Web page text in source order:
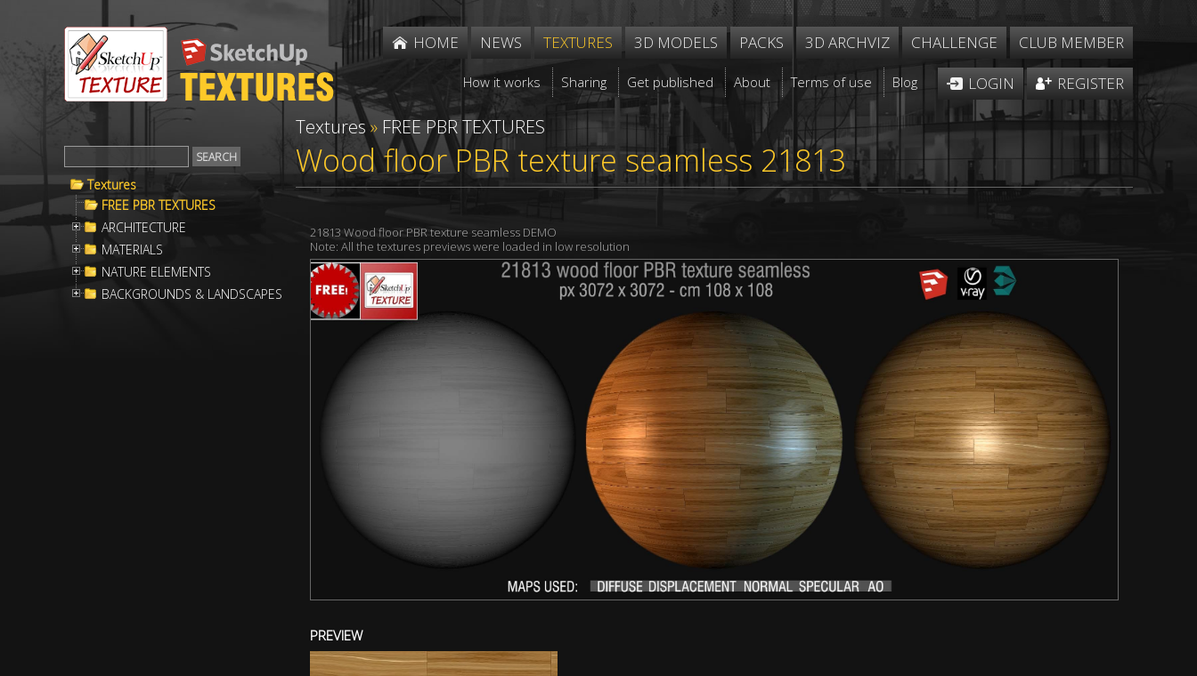
HOME NEWS TEXTURES 3D MODELS PACKS 3D ARCHVIZ CHALLENGE CLUB MEMBER
How it works Sharing Get published About Terms of use Blog LOGIN REGISTER
Textures
FREE PBR TEXTURES
ARCHITECTURE
MATERIALS
NATURE ELEMENTS
BACKGROUNDS & LANDSCAPES
Textures » FREE PBR TEXTURES
Wood floor PBR texture seamless 21813
21813 Wood floor PBR texture seamless DEMO
Note: All the textures previews were loaded in low resolution
PREVIEW